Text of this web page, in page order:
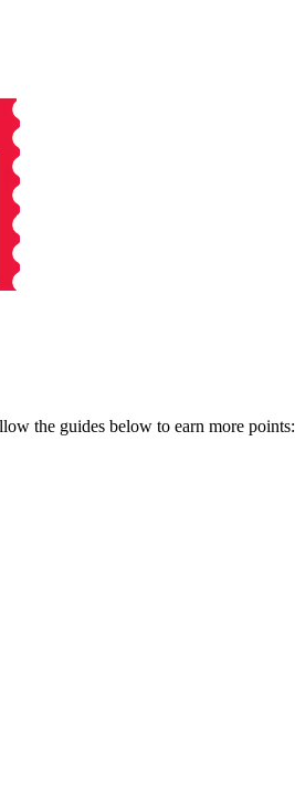
the guides below to earn more points: